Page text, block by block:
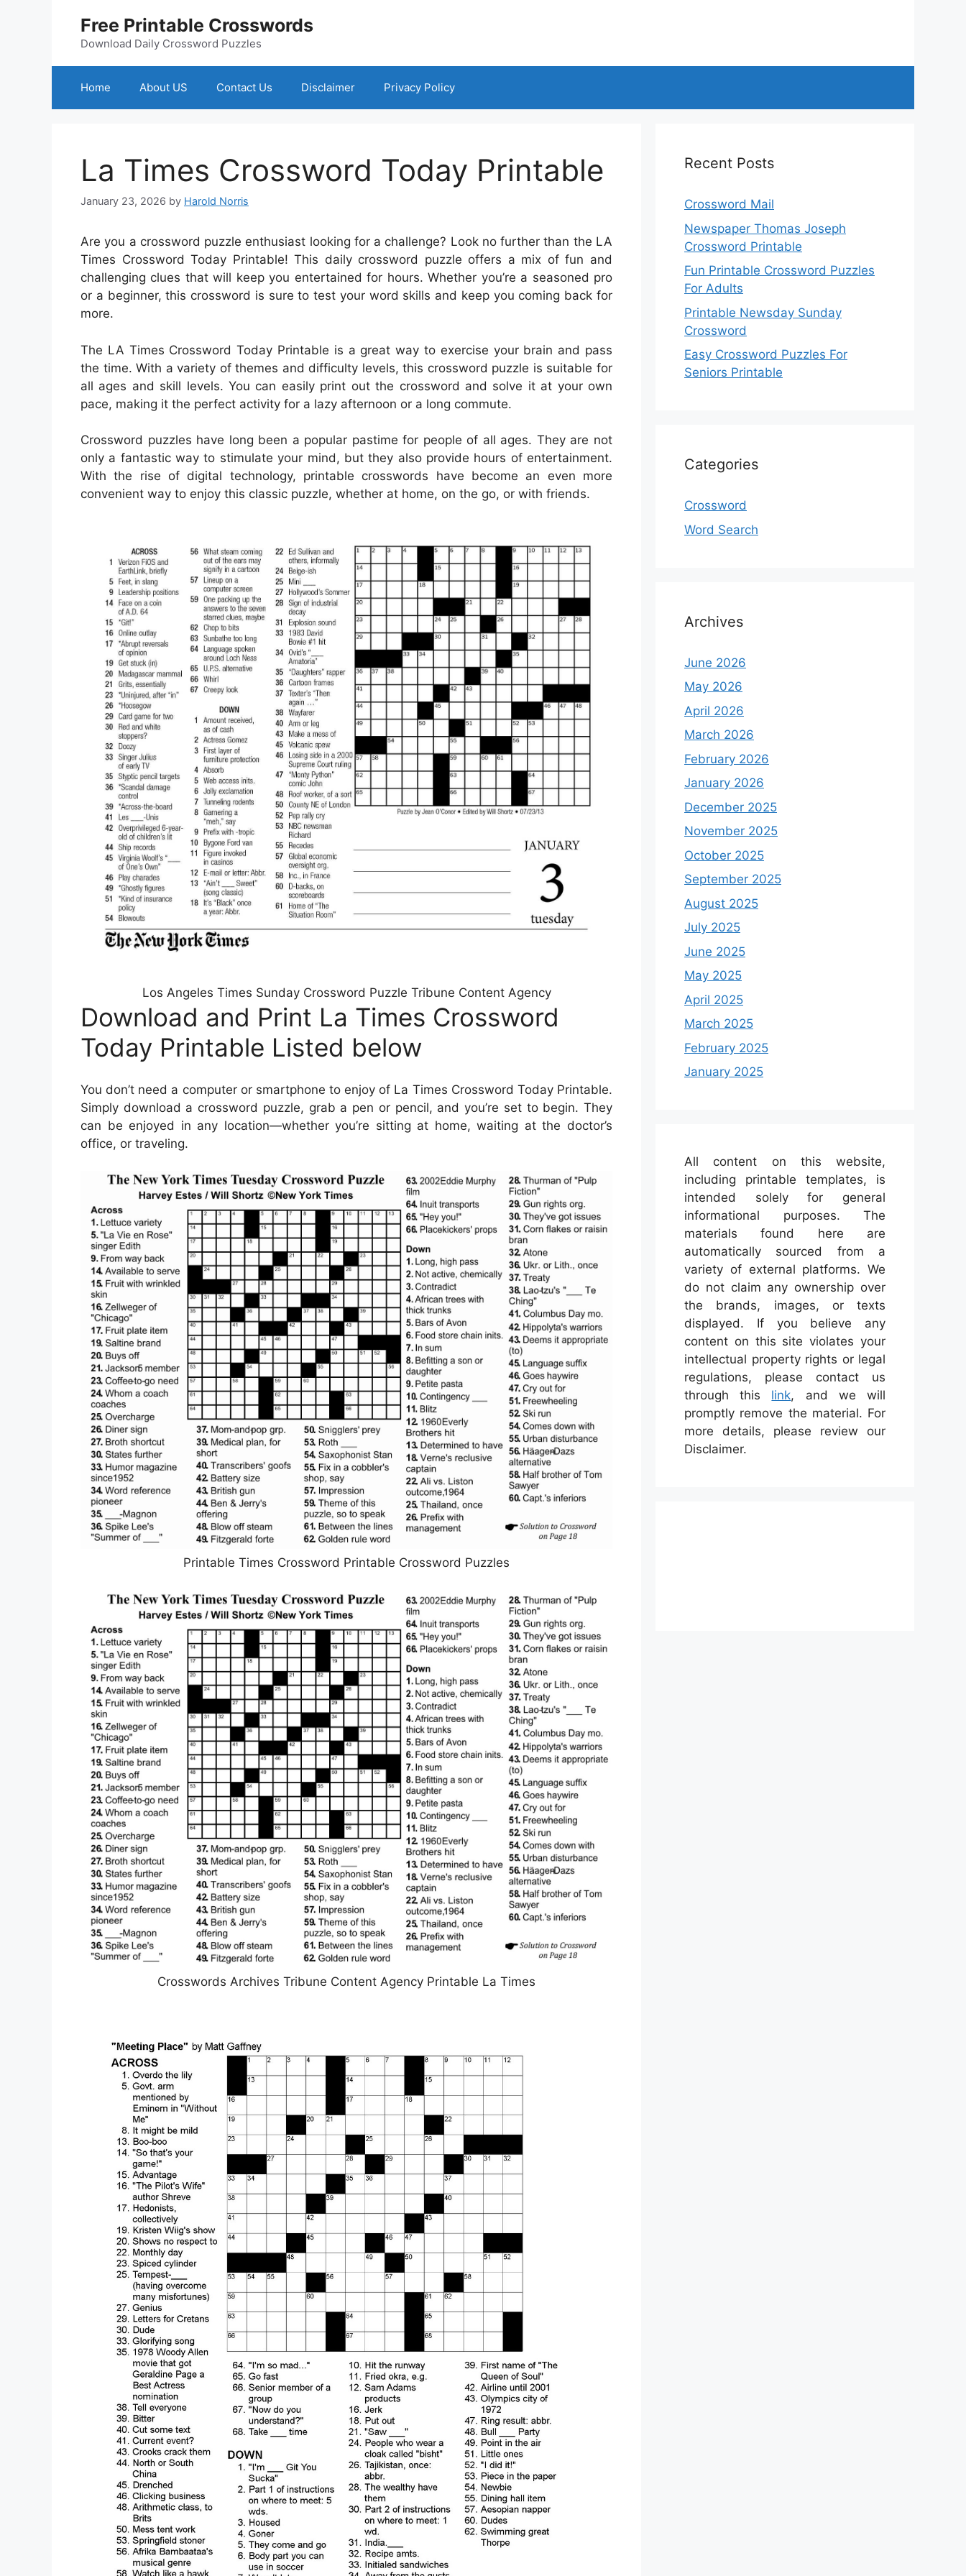
Free Printable Crosswords
Download Daily Crossword Puzzles
Home About US Contact Us Disclaimer Privacy Policy
La Times Crossword Today Printable
January 23, 2026 by Harold Norris
Are you a crossword puzzle enthusiast looking for a challenge? Look no further than the LA
Times Crossword Today Printable! This daily crossword puzzle offers a mix of fun and
challenging clues that will keep you entertained for hours. Whether you’re a seasoned pro
or a beginner, this crossword is sure to test your word skills and keep you coming back for
more.
The LA Times Crossword Today Printable is a great way to exercise your brain and pass
the time. With a variety of themes and difficulty levels, this crossword puzzle is suitable for
all ages and skill levels. You can easily print out the crossword and solve it at your own
pace, making it the perfect activity for a lazy afternoon or a long commute.
Crossword puzzles have long been a popular pastime for people of all ages. They are not
only a fantastic way to stimulate your mind, but they also provide hours of entertainment.
With the rise of digital technology, printable crosswords have become an even more
convenient way to enjoy this classic puzzle, whether at home, on the go, or with friends.
Los Angeles Times Sunday Crossword Puzzle Tribune Content Agency
Download and Print La Times Crossword
Today Printable Listed below
You don’t need a computer or smartphone to enjoy of La Times Crossword Today Printable.
Simply download a crossword puzzle, grab a pen or pencil, and you’re set to begin. They
can be enjoyed in any location—whether you’re sitting at home, waiting at the doctor’s
office, or traveling.
Printable Times Crossword Printable Crossword Puzzles
Crosswords Archives Tribune Content Agency Printable La Times
Recent Posts
Crossword Mail
Newspaper Thomas Joseph
Crossword Printable
Fun Printable Crossword Puzzles
For Adults
Printable Newsday Sunday
Crossword
Easy Crossword Puzzles For
Seniors Printable
Categories
Crossword
Word Search
Archives
June 2026
May 2026
April 2026
March 2026
February 2026
January 2026
December 2025
November 2025
October 2025
September 2025
August 2025
July 2025
June 2025
May 2025
April 2025
March 2025
February 2025
January 2025
All content on this website,
including printable templates, is
intended solely for general
informational purposes. The
materials found here are
automatically sourced from a
variety of external platforms. We
do not claim any ownership over
the brands, images, or texts
displayed. If you believe any
content on this site violates your
intellectual property rights or legal
regulations, please contact us
through this link, and we will
promptly remove the material. For
more details, please review our
Disclaimer.